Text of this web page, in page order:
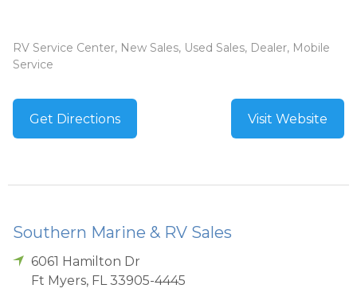
RV Service Center, New Sales, Used Sales, Dealer, Mobile
Service
Get Directions Visit Website
Southern Marine & RV Sales
6061 Hamilton Dr
Ft Myers, FL 33905-4445